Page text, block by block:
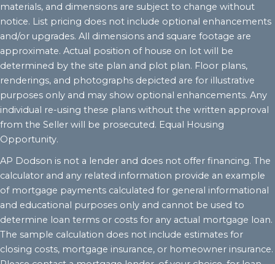
materials, and dimensions are subject to change without
notice. List pricing does not include optional enhancements
and/or upgrades. All dimensions and square footage are
approximate. Actual position of house on lot will be
determined by the site plan and plot plan. Floor plans,
renderings, and photographs depicted are for illustrative
purposes only and may show optional enhancements. Any
individual re-using these plans without the written approval
from the Seller will be prosecuted. Equal Housing
Opportunity.
AP Dodson is not a lender and does not offer financing. The
calculator and any related information provide an example
of mortgage payments calculated for general informational
and educational purposes only and cannot be used to
determine loan terms or costs for any actual mortgage loan.
The sample calculation does not include estimates for
closing costs, mortgage insurance, or homeowner insurance.